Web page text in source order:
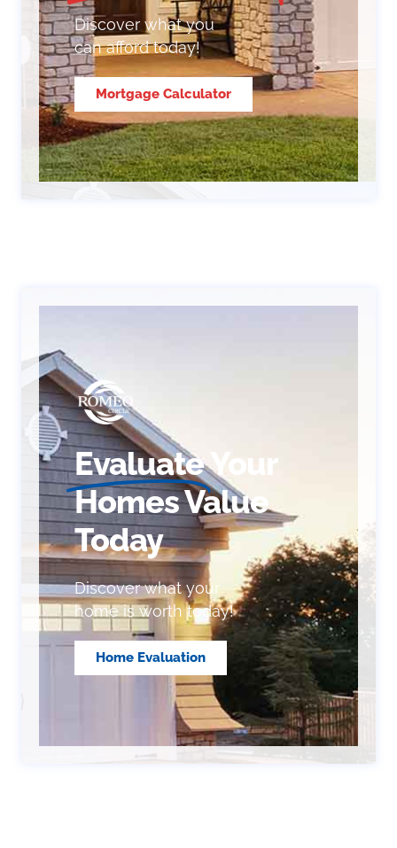
Discover what you
can afford today!
Mortgage Calculator
EvaluateYour
Homes Value
Today
Discover what your
home is worth today!
Home Evaluation